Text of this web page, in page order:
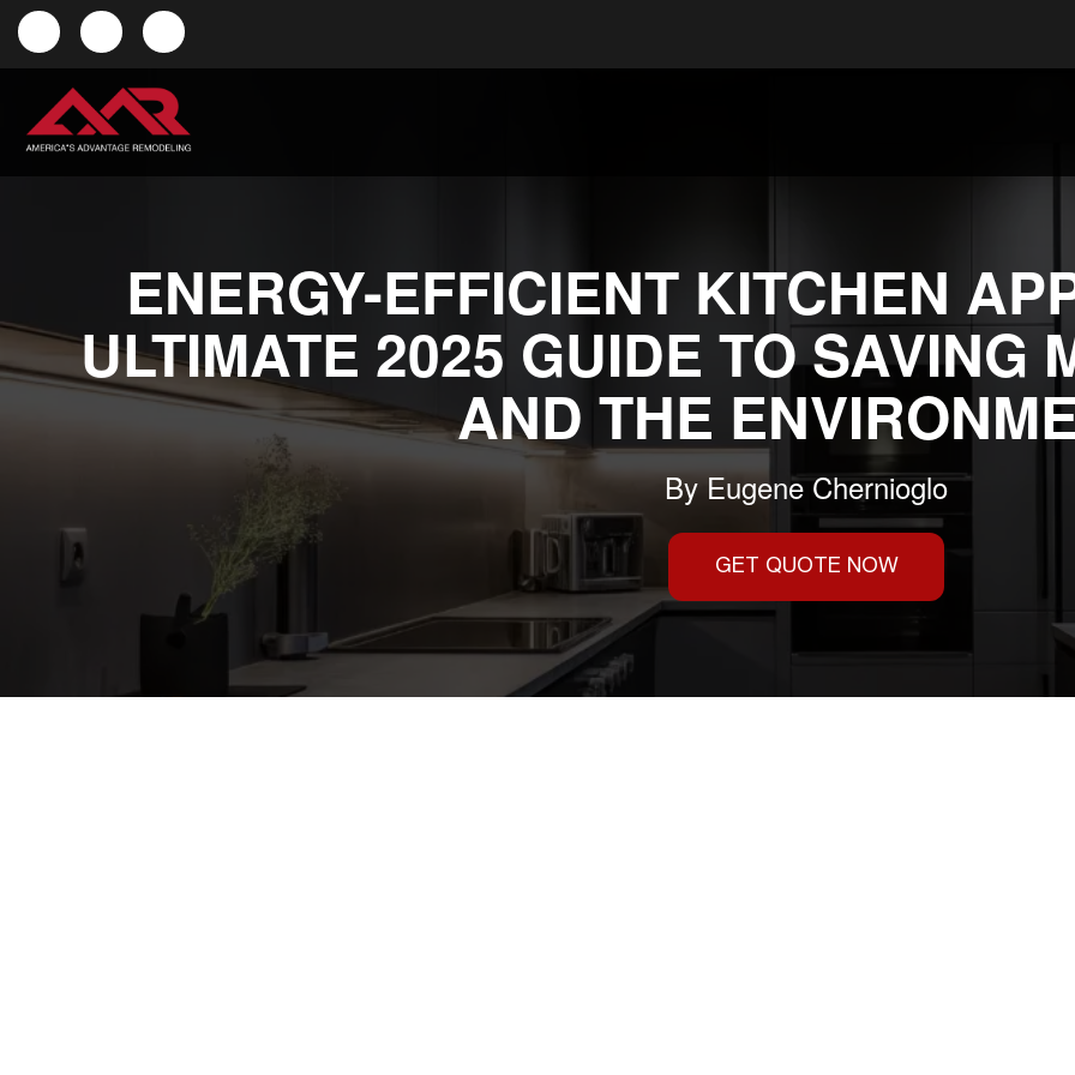
ENERGY-EFFICIENT KITCHEN
ULTIMATE 2025 GUIDE TO SAVING
AND THE
ByEugene Chernioglo
GET QUOTE NOW